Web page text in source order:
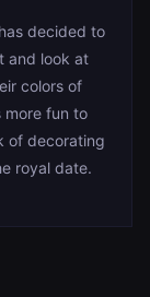
decided to
and look at
colors of
more fun to
of decorating
royal date.